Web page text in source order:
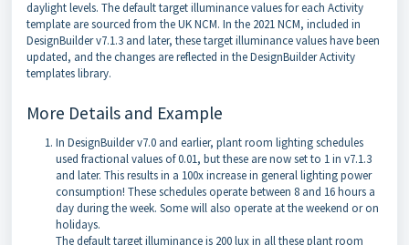
daylight levels. The default target illuminance values for each Activity
template are sourced from the UK NCM. In the 2021 NCM, included in
DesignBuilder v7.1.3 and later, these target illuminance values have been
updated, and the changes are reflected in the DesignBuilder Activity
templates library.
More Details and Example
In DesignBuilder v7.0 and earlier, plant room lighting schedules
used fractional values of 0.01, but these are now set to 1 in v7.1.3
and later. This results in a 100x increase in general lighting power
consumption! These schedules operate between 8 and 16 hours a
day during the week. Some will also operate at the weekend or on
holidays.
The default target illuminance is 200 lux in all these plant room